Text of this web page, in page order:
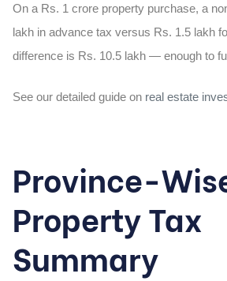
On a Rs. 1 crore property purchase, a
lakh in advance tax versus Rs. 1.5 lakh
difference is Rs. 10.5 lakh — enough to
See our detailed guide on real estate
Province-
Property Tax
Summary